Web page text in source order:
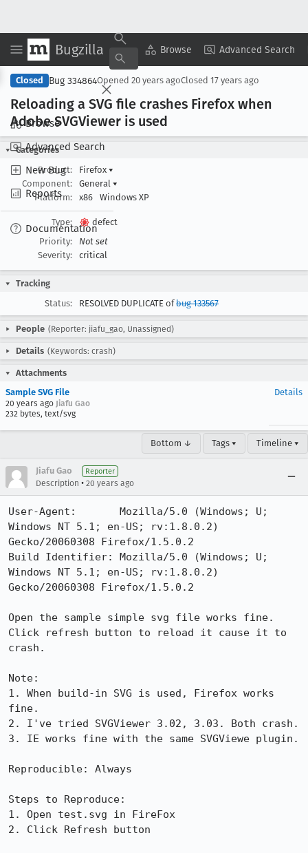
Bugzilla Browse Advanced Search
Browse
Advanced Search
New Bug
Reports
Documentation
Copy Summary ▾ View ▾
Closed Bug 334864Opened 20 years agoClosed 17 years ago
Reloading a SVG file crashes Firefox when
Adobe SVGViewer is used
Categories
Product:
Firefox ▾
Component:
General ▾
Platform:
x86 Windows XP
Type:
defect
Priority:
Not set
Severity:
critical
Tracking
Status:
RESOLVED DUPLICATE ofbug 133567
People (Reporter: jiafu_gao, Unassigned)
Details (Keywords: crash)
Attachments
Sample SVG File
20 years ago Jiafu Gao
232 bytes, text/svg
Details
Bottom ↓ Tags ▾ Timeline ▾
Jiafu Gao Reporter
Description • 20 years ago
User-Agent:       Mozilla/5.0 (Windows; U;
Windows NT 5.1; en-US; rv:1.8.0.2)
Gecko/20060308 Firefox/1.5.0.2
Build Identifier: Mozilla/5.0 (Windows; U;
Windows NT 5.1; en-US; rv:1.8.0.2)
Gecko/20060308 Firefox/1.5.0.2
Open the sample simple svg file works fine.
Click refresh button to reload it cause it to
crash.
Note:
1. When build-in SVG is used, Firefox works
fine.
2. I've tried SVGViewer 3.02, 3.03. Both crash.
3. IE works fine with the same SVGViewe plugin.
Reproducible: Always
Steps to Reproduce:
1. Open test.svg in FireFox
2. Click Refresh button